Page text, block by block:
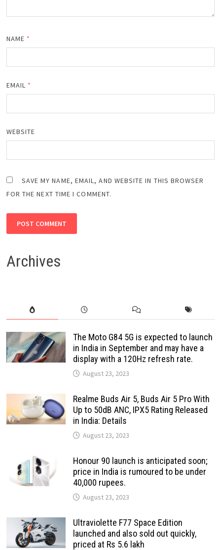
NAME *
EMAIL *
WEBSITE
SAVE MY NAME, EMAIL, AND WEBSITE IN THIS BROWSER
FOR THE NEXT TIME I COMMENT.
Archives
The Moto G84 5G is expected to launch
in India in September and may have a
display with a 120Hz refresh rate.
August 23, 2023
Realme Buds Air 5, Buds Air 5 Pro With
Up to 50dB ANC, IPX5 Rating Released
in India: Details
August 23, 2023
Honour 90 launch is anticipated soon;
price in India is rumoured to be under
40,000 rupees.
August 23, 2023
Ultraviolette F77 Space Edition
launched and also sold out quickly,
priced at Rs 5.6 lakh